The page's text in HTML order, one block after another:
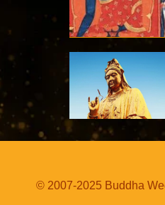
© 2007-2025 Buddha